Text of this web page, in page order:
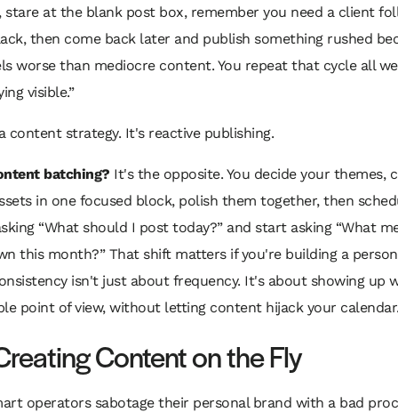
stare at the blank post box, remember you need a client
then come back later and publish something rushed
worse than mediocre content. You repeat that cycle all
visible.”
content strategy. It's reactive publishing.
batching? It's the opposite. You decide your themes,
in one focused block, polish them together, then
“What should I post today?” and start asking “What
this month?” That shift matters if you're building a
isn't just about frequency. It's about showing up
point of view, without letting content hijack your
Content on the Fly
operators sabotage their personal brand with a bad